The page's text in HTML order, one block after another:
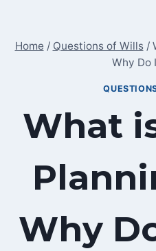
content
Home / Questions of Wills /
Why Do
What
Why